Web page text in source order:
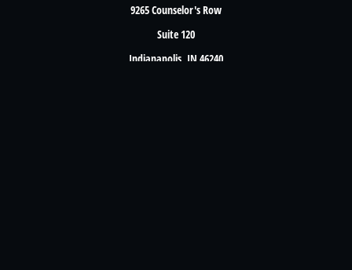
9265 Counselor's Row
Suite 120
Indianapolis, IN 46240